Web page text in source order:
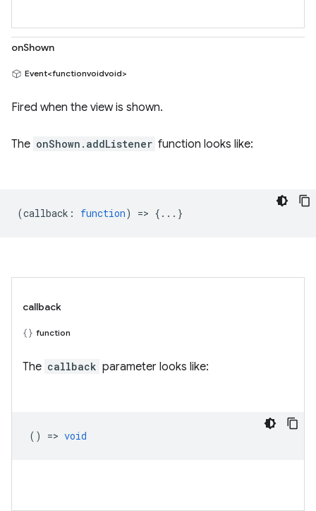
onShown
Event<functionvoidvoid>
Fired when the view is shown.
The onShown.addListener function looks like:
(callback : function) => {...}
callback
function
The callback parameter looks like:
() => void